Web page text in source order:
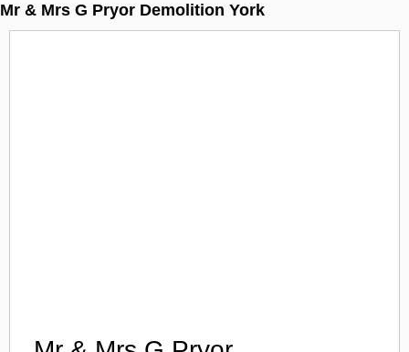
Mr & Mrs G Pryor Demolition York
Search company on industrie